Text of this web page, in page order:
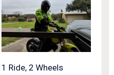
1 Ride, 2 Wheels